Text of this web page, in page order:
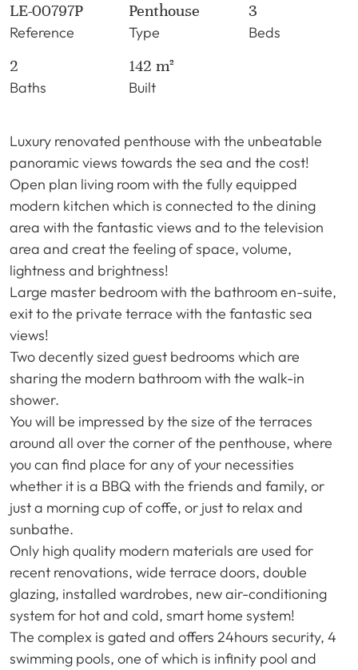
LE-00797P
Reference
Penthouse
Type
3
Beds
2
Baths
142 m²
Built
Luxury renovated penthouse with the unbeatable
panoramic views towards the sea and the cost!
Open plan living room with the fully equipped
modern kitchen which is connected to the dining
area with the fantastic views and to the television
area and creat the feeling of space, volume,
lightness and brightness!
Large master bedroom with the bathroom en-suite,
exit to the private terrace with the fantastic sea
views!
Two decently sized guest bedrooms which are
sharing the modern bathroom with the walk-in
shower.
You will be impressed by the size of the terraces
around all over the corner of the penthouse, where
you can find place for any of your necessities
whether it is a BBQ with the friends and family, or
just a morning cup of coffe, or just to relax and
sunbathe.
Only high quality modern materials are used for
recent renovations, wide terrace doors, double
glazing, installed wardrobes, new air-conditioning
system for hot and cold, smart home system!
The complex is gated and offers 24hours security, 4
swimming pools, one of which is infinity pool and